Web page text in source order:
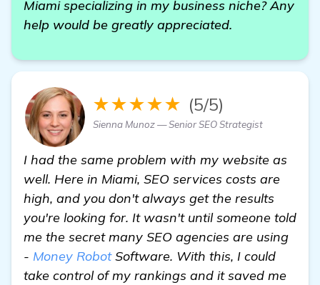
Miami specializing in my business niche? Any
help would be greatly appreciated.
★★★★★ (5/5)
Sienna Munoz — Senior SEO Strategist
I had the same problem with my website as
well. Here in Miami, SEO services costs are
high, and you don't always get the results
you're looking for. It wasn't until someone told
me the secret many SEO agencies are using
- Money RobotSoftware. With this, I could
take control of my rankings and it saved me